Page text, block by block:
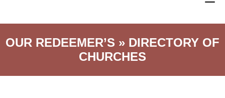
OUR REDEEMER’S » DIRECTORY OF
CHURCHES